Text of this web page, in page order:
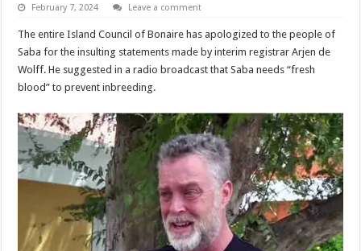
February 7, 2024 Leave a comment
The entire Island Council of Bonaire has apologized to the people of
Saba for the insulting statements made by interim registrar Arjen de
Wolff. He suggested in a radio broadcast that Saba needs “fresh
blood” to prevent inbreeding.